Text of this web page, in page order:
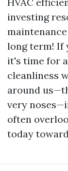
investing
long term! If
it's time for
cleanliness
around
very
often
today